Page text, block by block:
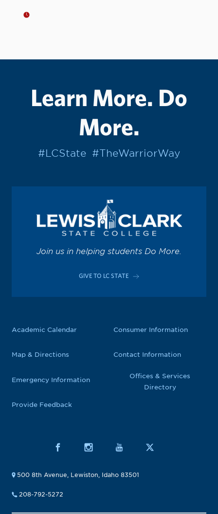
Learn More. Do
More.
#LCState #TheWarriorWay
Join us in helping students Do More.
GIVE TO LC STATE
Academic Calendar
Map & Directions
Emergency Information
Provide Feedback
Consumer Information
Contact Information
Offices & Services
Directory
500 8th Avenue, Lewiston, Idaho 83501
208-792-5272